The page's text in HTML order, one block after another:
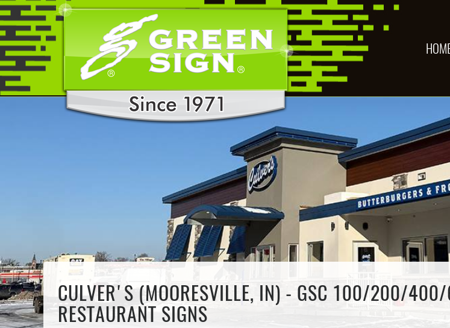
CULVER'S (MOORESVILLE, IN) - GSC 100/200/
RESTAURANT SIGNS